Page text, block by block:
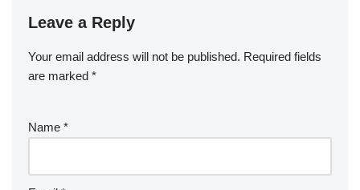
Leave a Reply
Your email address will not be published. Required fields
are marked *
Name *